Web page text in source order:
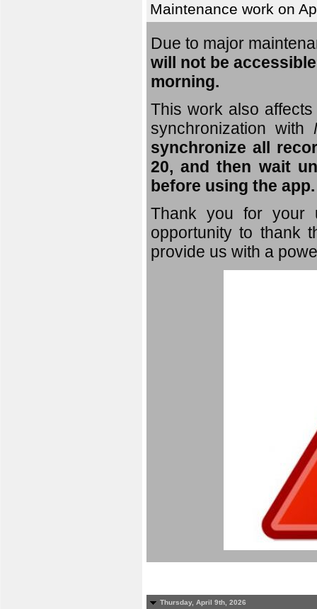
Maintenance work on
Due to major
will not be
morning.
This work also
synchronization with
synchronize all
20, and then wait
before using the app.
Thank you for your
opportunity to thank
provide us with a
Thursday, April 9th, 2026